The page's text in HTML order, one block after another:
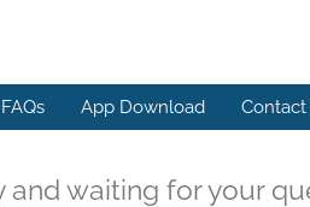
FAQs App Download Contact
and waiting for your